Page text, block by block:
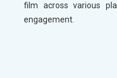
film across various
engagement.